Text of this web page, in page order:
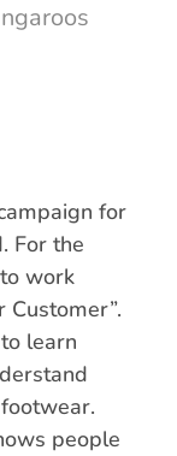
for
For the
work
Customer”.
learn
people